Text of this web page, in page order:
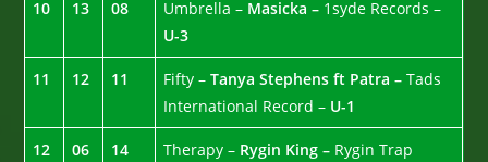
10 13 08 Umbrella – Masicka – 1syde Records –
U-3
11 12 11 Fifty –Tanya Stephens ft Patra –Tads
International Record – U-1
12 06 14 Therapy – Rygin King – Rygin Trap